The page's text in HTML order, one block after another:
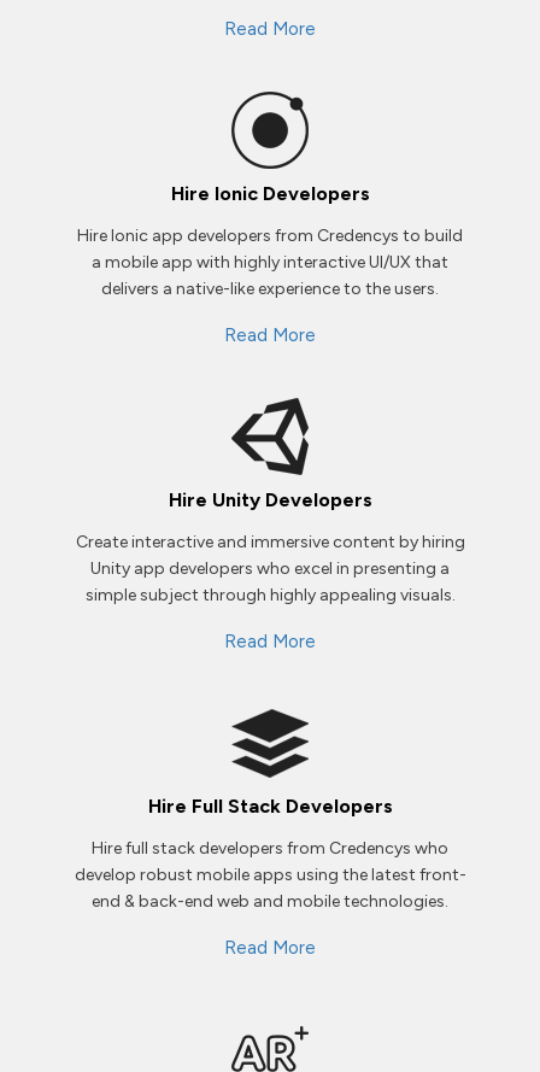
Read More
Hire Ionic Developers
Hire Ionic app developers from Credencys to build
a mobile app with highly interactive UI/UX that
delivers a native-like experience to the users.
Read More
Hire Unity Developers
Create interactive and immersive content by hiring
Unity app developers who excel in presenting a
simple subject through highly appealing visuals.
Read More
Hire Full Stack Developers
Hire full stack developers from Credencys who
develop robust mobile apps using the latest front-
end & back-end web and mobile technologies.
Read More